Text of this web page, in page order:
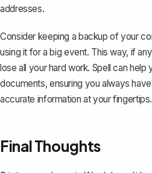
addresses.
Consider keeping a backup of your
using it for a big event. This way, if
lose all your hard work. Spell can help
documents, ensuring you always
accurate information at your fingertips.
Final Thoughts